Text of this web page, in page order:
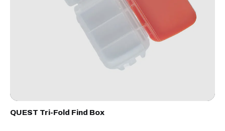
QUEST Tri-Fold Find Box